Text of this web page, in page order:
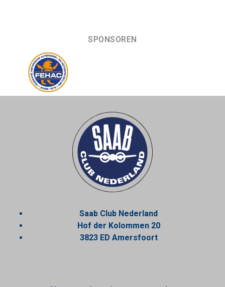
SPONSOREN
Saab Club Nederland
Hof der Kolommen 20
3823 ED Amersfoort